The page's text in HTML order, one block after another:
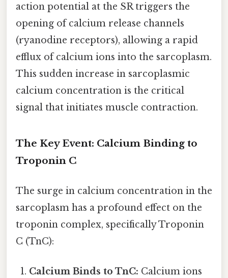
action potential at the SR triggers the
opening of calcium release channels
(ryanodine receptors), allowing a rapid
efflux of calcium ions into the sarcoplasm.
This sudden increase in sarcoplasmic
calcium concentration is the critical
signal that initiates muscle contraction.
The Key Event: Calcium Binding to
Troponin C
The surge in calcium concentration in the
sarcoplasm has a profound effect on the
troponin complex, specifically Troponin
C (TnC):
Calcium Binds to TnC: Calcium ions